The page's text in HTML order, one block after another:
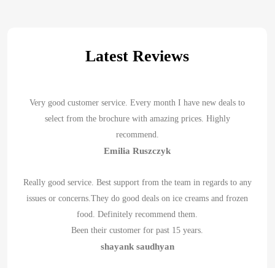
Latest Reviews
Very good customer service. Every month I have new deals to
select from the brochure with amazing prices. Highly
recommend.
Emilia Ruszczyk
Really good service. Best support from the team in regards to any
issues or concerns.They do good deals on ice creams and frozen
food. Definitely recommend them.
Been their customer for past 15 years.
shayank saudhyan